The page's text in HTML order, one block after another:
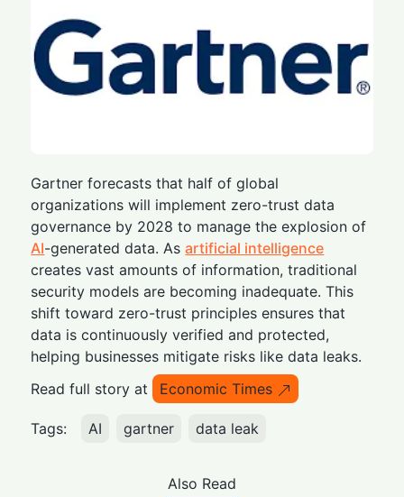
Gartner forecasts that half of global
organizations will implement zero-trust data
governance by 2028 to manage the explosion of
AI-generated data. Asartificial intelligence
creates vast amounts of information, traditional
security models are becoming inadequate. This
shift toward zero-trust principles ensures that
data is continuously verified and protected,
helping businesses mitigate risks like data leaks.
Read full story at
Economic Times
Tags: AI gartner data leak
Also Read